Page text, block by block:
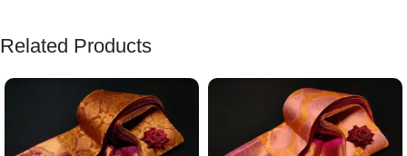
Related Products